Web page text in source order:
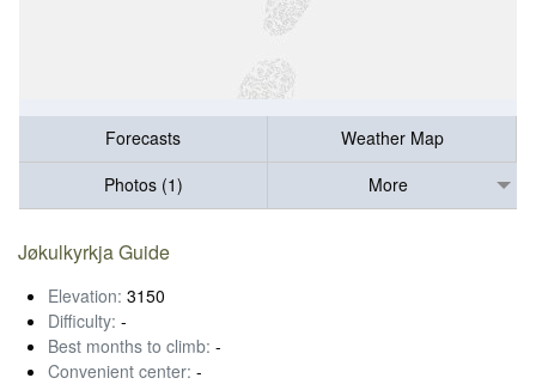
Forecasts
Weather Map
Photos (1)
More
Jøkulkyrkja Guide
Elevation: 3150
Difficulty: -
Best months to climb: -
Convenient center: -